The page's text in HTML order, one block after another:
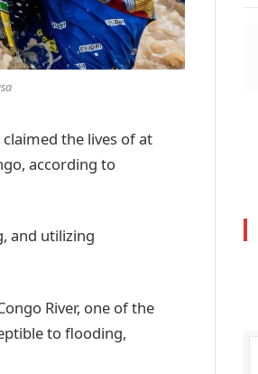
the lives of at
according to
and utilizing
River, one of the
to flooding,